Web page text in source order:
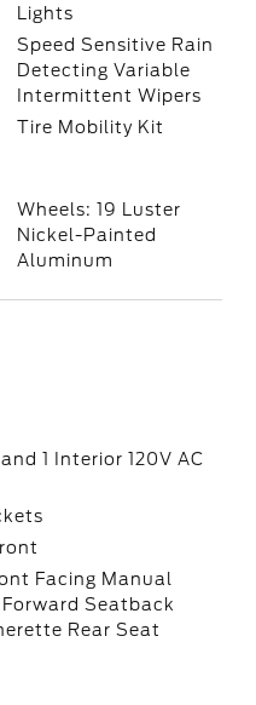
Lights
Speed Sensitive Rain
Detecting Variable
Intermittent Wipers
Tire Mobility Kit
Wheels: 19 Luster
Nickel-Painted
Aluminum
1 Interior 120V AC
Facing Manual
Seatback
Rear Seat